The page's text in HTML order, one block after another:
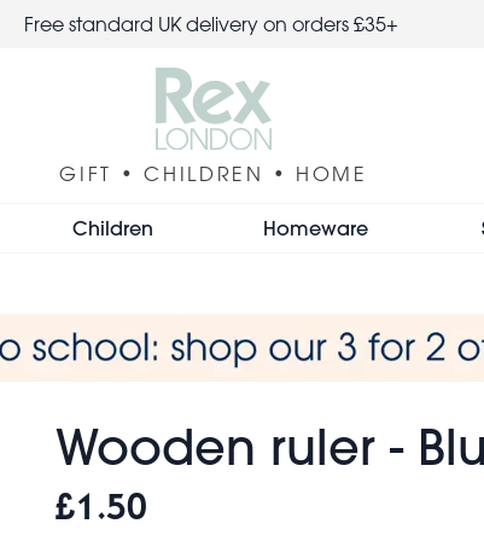
Free standard UK delivery on orders £35+
GIFT • CHILDREN • HOME
Children Homeware
Wooden ruler -
£1.50